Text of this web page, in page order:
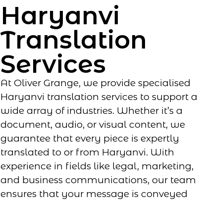
Haryanvi
Translation
Services
At Oliver Grange, we provide specialised
Haryanvi translation services to support a
wide array of industries. Whether it’s a
document, audio, or visual content, we
guarantee that every piece is expertly
translated to or from Haryanvi. With
experience in fields like legal, marketing,
and business communications, our team
ensures that your message is conveyed